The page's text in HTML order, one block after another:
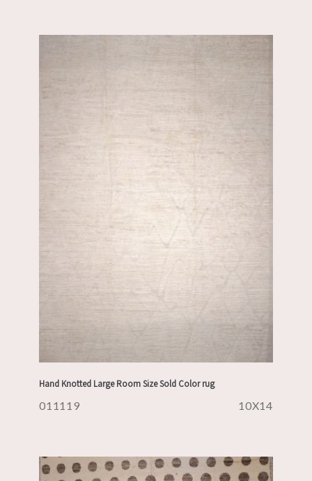
Hand Knotted Large Room Size Sold Color rug
011119 10X14